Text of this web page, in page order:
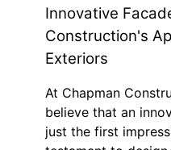
Innovative
Construction's
Exteriors
At Chapman
believe that an
just the first